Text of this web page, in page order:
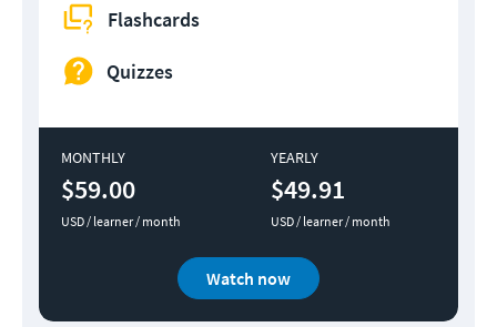
Flashcards
Quizzes
MONTHLY
$59.00
USD / learner / month
YEARLY
$49.91
USD / learner / month
Watch now